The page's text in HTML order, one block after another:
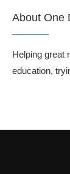
About One
Helping great
education,